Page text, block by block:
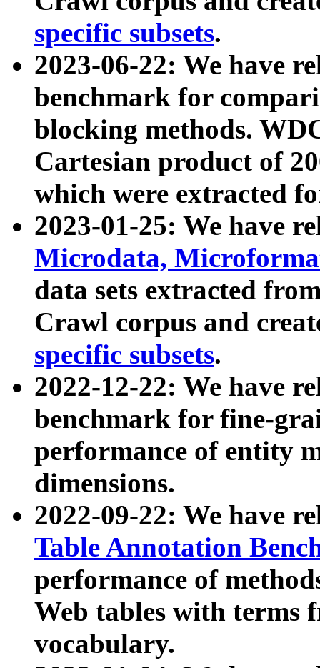
specific subsets.
2023-06-22: We have
benchmark for
blocking methods.
Cartesian product of
which were extracted
2023-01-25: We have
Microdata,
data sets extracted
Crawl corpus and
specific subsets.
2022-12-22: We have
benchmark for fine-
performance of entity
dimensions.
2022-09-22: We have
Table Annotation
performance of
Web tables with terms
vocabulary.